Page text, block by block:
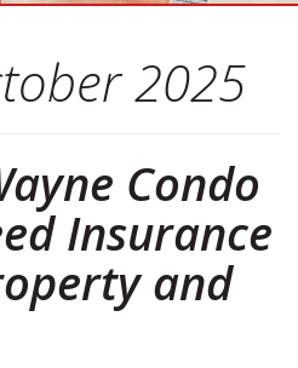
2025
Condo
Insurance
and